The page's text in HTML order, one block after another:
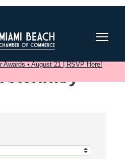
Awards • August 21 | RSVP Here!